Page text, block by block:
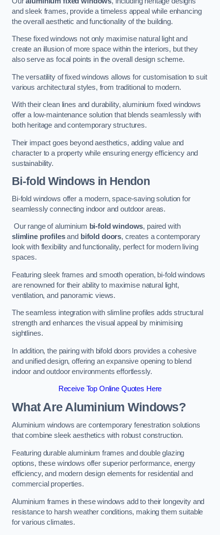
and sleek frames, provide a timeless appeal while enhancing
the overall aesthetic and functionality of the building.
These fixed windows not only maximise natural light and
create an illusion of more space within the interiors, but they
also serve as focal points in the overall design scheme.
The versatility of fixed windows allows for customisation to suit
various architectural styles, from traditional to modern.
With their clean lines and durability, aluminium fixed windows
offer a low-maintenance solution that blends seamlessly with
both heritage and contemporary structures.
Their impact goes beyond aesthetics, adding value and
character to a property while ensuring energy efficiency and
sustainability.
Bi-fold Windows in Hendon
Bi-fold windows offer a modern, space-saving solution for
seamlessly connecting indoor and outdoor areas.
Our range of aluminium bi-fold windows, paired with
slimline profilesand bifold doors, creates a contemporary
look with flexibility and functionality, perfect for modern living
spaces.
Featuring sleek frames and smooth operation, bi-fold windows
are renowned for their ability to maximise natural light,
ventilation, and panoramic views.
The seamless integration with slimline profiles adds structural
strength and enhances the visual appeal by minimising
sightlines.
In addition, the pairing with bifold doors provides a cohesive
and unified design, offering an expansive opening to blend
indoor and outdoor environments effortlessly.
Receive Top Online Quotes Here
What Are Aluminium Windows?
Aluminium windows are contemporary fenestration solutions
that combine sleek aesthetics with robust construction.
Featuring durable aluminium frames and double glazing
options, these windows offer superior performance, energy
efficiency, and modern design elements for residential and
commercial properties.
Aluminium frames in these windows add to their longevity and
resistance to harsh weather conditions, making them suitable
for various climates.